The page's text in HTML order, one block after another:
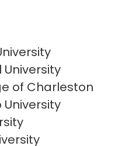
of Charleston